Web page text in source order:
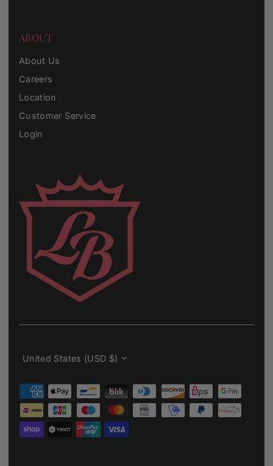
ABOUT
About Us
Careers
Location
Customer Service
Login
Currency
United States (USD $)